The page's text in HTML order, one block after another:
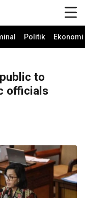
Politik
to
officials